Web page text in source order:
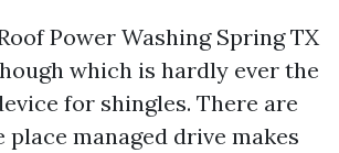
Power Washing Spring TX
which is hardly ever the
for shingles. There are
managed drive makes